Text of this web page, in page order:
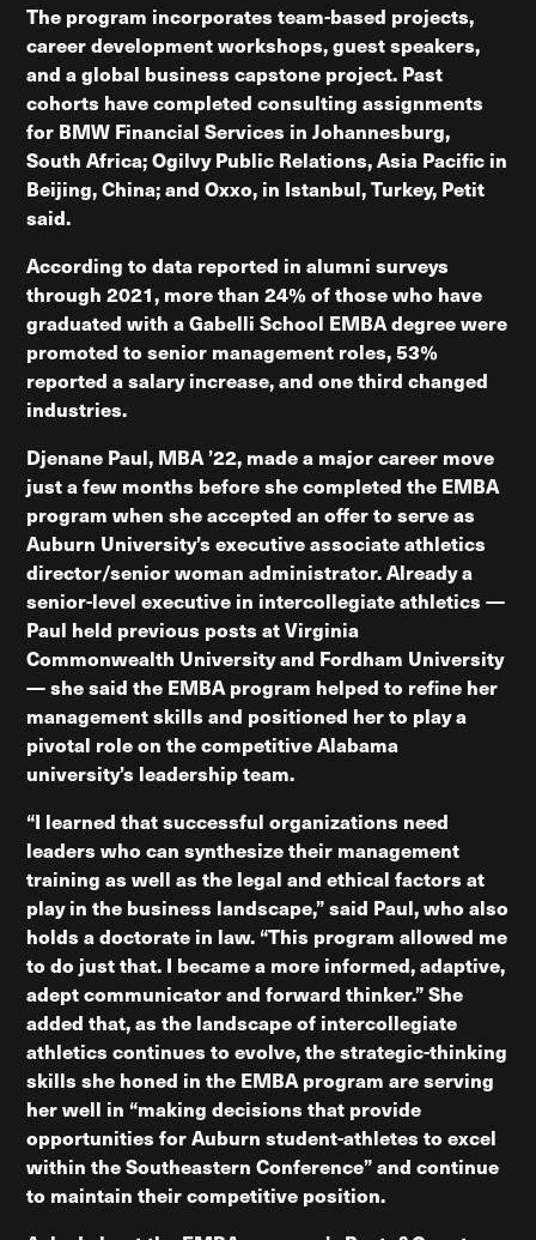
The program incorporates team-based projects,
career development workshops, guest speakers,
and a global business capstone project. Past
cohorts have completed consulting assignments
for BMW Financial Services in Johannesburg,
South Africa; Ogilvy Public Relations, Asia Pacific in
Beijing, China; and Oxxo, in Istanbul, Turkey, Petit
said.
According to data reported in alumni surveys
through 2021, more than 24% of those who have
graduated with a Gabelli School EMBA degree were
promoted to senior management roles, 53%
reported a salary increase, and one third changed
industries.
Djenane Paul, MBA ’22, made a major career move
just a few months before she completed the EMBA
program when she accepted an offer to serve as
Auburn University’s executive associate athletics
director/senior woman administrator. Already a
senior-level executive in intercollegiate athletics —
Paul held previous posts at Virginia
Commonwealth University and Fordham University
— she said the EMBA program helped to refine her
management skills and positioned her to play a
pivotal role on the competitive Alabama
university’s leadership team.
“I learned that successful organizations need
leaders who can synthesize their management
training as well as the legal and ethical factors at
play in the business landscape,” said Paul, who also
holds a doctorate in law. “This program allowed me
to do just that. I became a more informed, adaptive,
adept communicator and forward thinker.” She
added that, as the landscape of intercollegiate
athletics continues to evolve, the strategic-thinking
skills she honed in the EMBA program are serving
her well in “making decisions that provide
opportunities for Auburn student-athletes to excel
within the Southeastern Conference” and continue
to maintain their competitive position.